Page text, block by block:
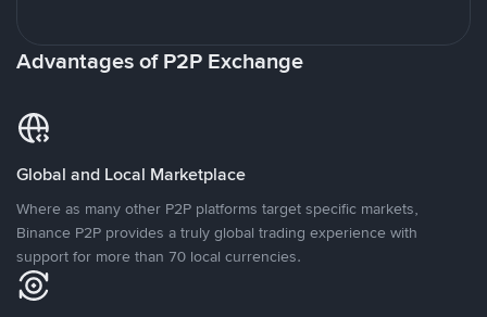
Advantages of P2P Exchange
Global and Local Marketplace
Where as many other P2P platforms target specific markets,
Binance P2P provides a truly global trading experience with
support for more than 70 local currencies.